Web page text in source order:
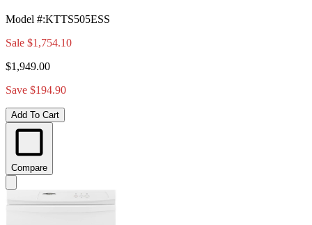
Model #:KTTS505ESS
Sale $1,754.10
$1,949.00
Save $194.90
Add To Cart
Compare